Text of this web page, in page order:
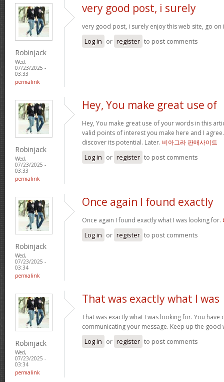
Robinjack
Wed,
07/23/2025 -
03:33
permalink
very good post, i surely
very good post, i surely enjoy this web site, go
Log in or register to post comments
Robinjack
Wed,
07/23/2025 -
03:33
permalink
Hey, You make great use of
Hey, You make great use of your words in this
valid points of interest you make here and I
discover its potential. Later. 비아그라 판매사이트
Log in or register to post comments
Robinjack
Wed,
07/23/2025 -
03:34
permalink
Once again I found exactly
Once again I found exactly what I was looking for.
Log in or register to post comments
Robinjack
Wed,
07/23/2025 -
03:34
permalink
That was exactly what I was
That was exactly what I was looking for. You
communicating your message. Keep up the good
Log in or register to post comments